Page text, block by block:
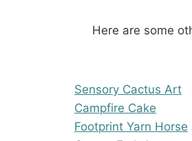
Here are some
Sensory Cactus Art
Campfire Cake
Footprint Yarn Horse